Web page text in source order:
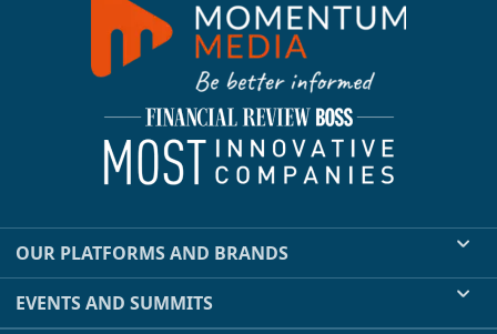
OUR PLATFORMS AND BRANDS
EVENTS AND SUMMITS